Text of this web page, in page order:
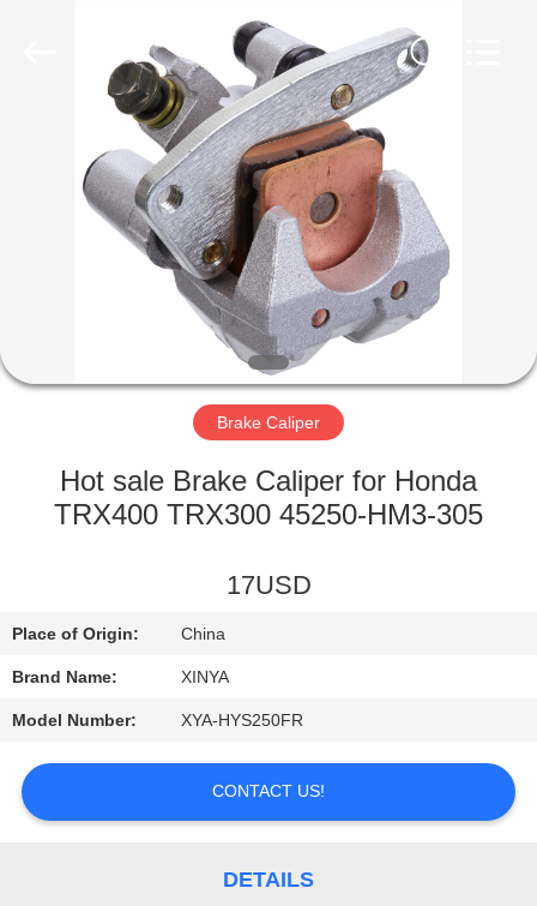
PRODUCTS
FACTORY
QUALITY
CONTACT
US
REQUEST
A
QUOTE
Brake Caliper
Hot sale Brake Caliper for Honda
TRX400 TRX300 45250-HM3-305
17USD
Place of Origin: China
Brand Name: XINYA
Model Number: XYA-HYS250FR
CONTACT US!
DETAILS